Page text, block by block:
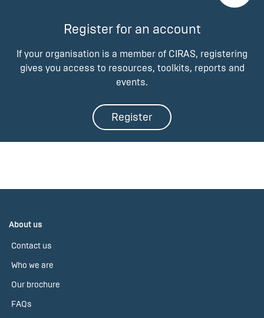
Register for an account
If your organisation is a member of CIRAS, registering
gives you access to resources, toolkits, reports and
events.
Register
About us
Contact us
Who we are
Our brochure
FAQs